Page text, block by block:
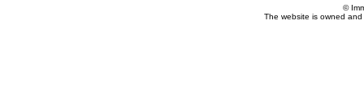
©
The website is owned